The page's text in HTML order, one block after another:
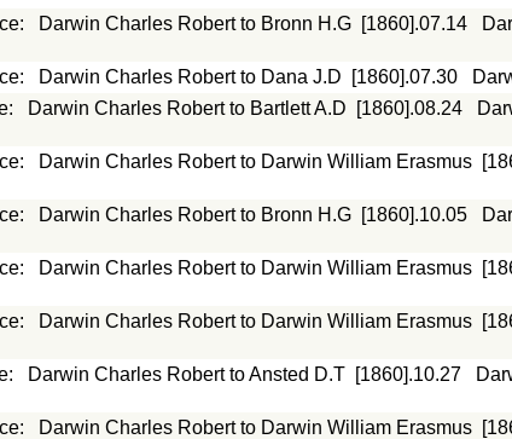
: Darwin Charles Robert to Bronn H.G [1860].07.14
: Darwin Charles Robert to Dana J.D [1860].07.30
: Darwin Charles Robert to Bartlett A.D [1860].08.24
: Darwin Charles Robert to Darwin William Erasmus
: Darwin Charles Robert to Bronn H.G [1860].10.05
: Darwin Charles Robert to Darwin William Erasmus
: Darwin Charles Robert to Darwin William Erasmus
: Darwin Charles Robert to Ansted D.T [1860].10.27
: Darwin Charles Robert to Darwin William Erasmus